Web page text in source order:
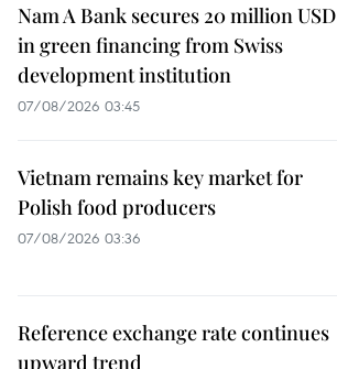
Nam A Bank secures 20 million USD
in green financing from Swiss
development institution
07/08/2026 03:45
Vietnam remains key market for
Polish food producers
07/08/2026 03:36
Reference exchange rate continues
upward trend